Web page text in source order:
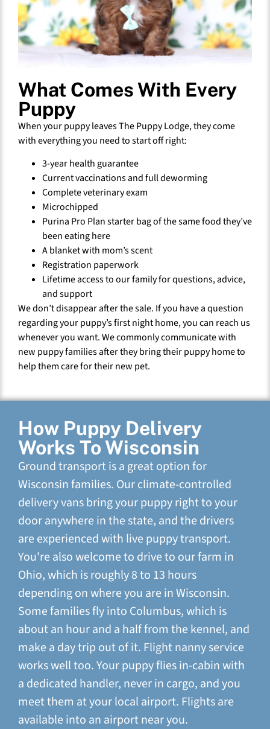
What Comes With Every
Puppy
When your puppy leaves The Puppy Lodge, they come
with everything you need to start off right:
3-year health guarantee
Current vaccinations and full deworming
Complete veterinary exam
Microchipped
Purina Pro Plan starter bag of the same food they’ve
been eating here
A blanket with mom’s scent
Registration paperwork
Lifetime access to our family for questions, advice,
and support
We don’t disappear after the sale. If you have a question
regarding your puppy’s first night home, you can reach us
whenever you want. We commonly communicate with
new puppy families after they bring their puppy home to
help them care for their new pet.
How Puppy Delivery
Works To Wisconsin
Ground transport is a great option for
Wisconsin families. Our climate-controlled
delivery vans bring your puppy right to your
door anywhere in the state, and the drivers
are experienced with live puppy transport.
You're also welcome to drive to our farm in
Ohio, which is roughly 8 to 13 hours
depending on where you are in Wisconsin.
Some families fly into Columbus, which is
about an hour and a half from the kennel, and
make a day trip out of it. Flight nanny service
works well too. Your puppy flies in-cabin with
a dedicated handler, never in cargo, and you
meet them at your local airport. Flights are
available into an airport near you.